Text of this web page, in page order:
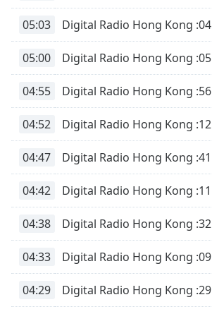
05:03 Digital Radio Hong Kong :04
05:00 Digital Radio Hong Kong :05
04:55 Digital Radio Hong Kong :56
04:52 Digital Radio Hong Kong :12
04:47 Digital Radio Hong Kong :41
04:42 Digital Radio Hong Kong :11
04:38 Digital Radio Hong Kong :32
04:33 Digital Radio Hong Kong :09
04:29 Digital Radio Hong Kong :29